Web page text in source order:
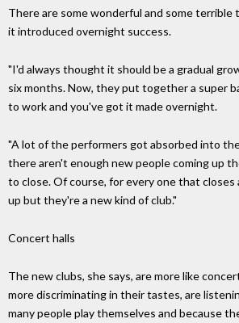
There are some wonderful and some terrible
it introduced overnight success.
"I'd always thought it should be a gradual
six months. Now, they put together a super
to work and you've got it made overnight.
"A lot of the performers got absorbed into
there aren't enough new people coming up
to close. Of course, for every one that closes
up but they're a new kind of club."
Concert halls
The new clubs, she says, are more like
more discriminating in their tastes, are
many people play themselves and because